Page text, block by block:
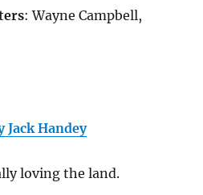
: Wayne Campbell,
Jack Handey
loving the land.